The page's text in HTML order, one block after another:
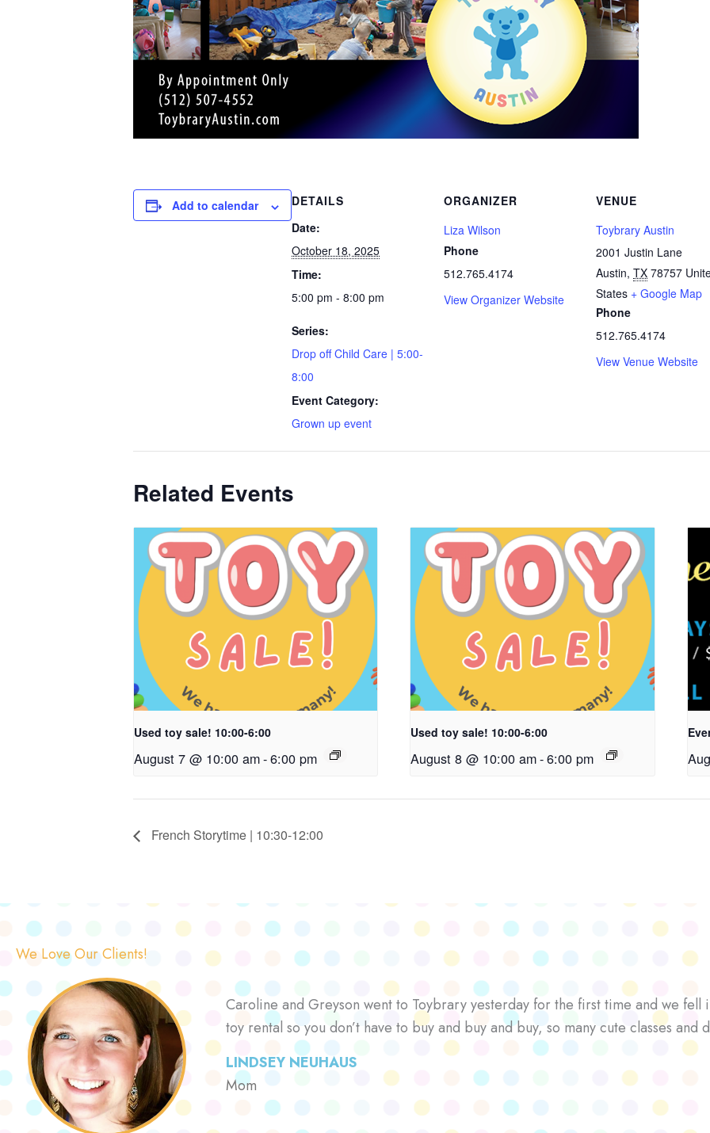
Add to calendar
DETAILS
Date:
October 18, 2025
Time:
5:00 pm - 8:00 pm
Series:
Drop off Child Care | 5:00-
8:00
Event Category:
Grown up event
ORGANIZER
Liza Wilson
Phone
512.765.4174
View Organizer Website
VENUE
Toybrary Austin
2001 Justin Lane
Austin, TX 78757
States + Google Map
Phone
512.765.4174
View Venue Website
Related Events
Used toy sale! 10:00-6:00
August 7 @ 10:00 am-6:00 pm
Used toy sale! 10:00-6:00
August 8 @ 10:00 am-6:00 pm
French Storytime | 10:30-12:00
We Love Our Clients!
Caroline and Greyson went to Toybrary yesterday for the first time and we fell
toy rental so you don’t have to buy and buy and buy, so many cute classes
LINDSEY NEUHAUS
Mom